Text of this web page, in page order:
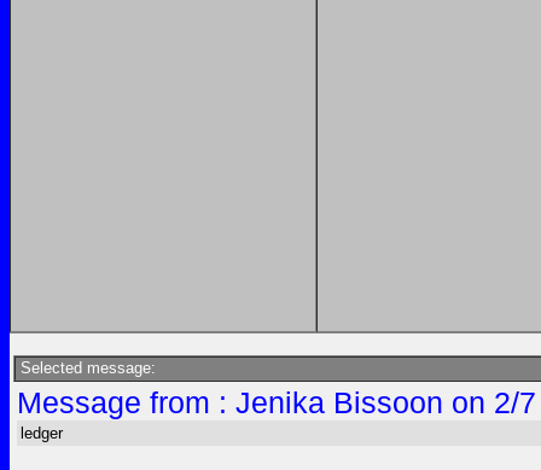
Selected message:
Message from : Jenika Bissoon on 2/
ledger